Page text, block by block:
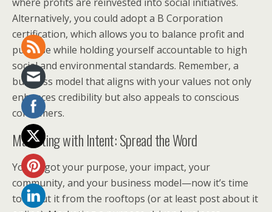
Alternatively, you could adopt a B Corporation
certification, which allows you to balance profit and
purpose while holding yourself accountable to high
social and environmental standards. Remember, a
business model that aligns with your values not only
enhances credibility but also appeals to conscious
consumers.
Marketing with Intent: Spread the Word
You’ve got your purpose, your impact, your
community, and your business model—now it’s time
to shout it from the rooftops (or at least post about it